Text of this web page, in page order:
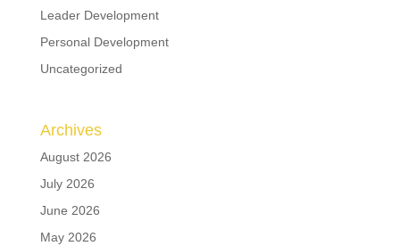
Leader Development
Personal Development
Uncategorized
Archives
August 2026
July 2026
June 2026
May 2026